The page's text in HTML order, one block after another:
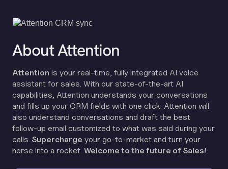
About Attention
Attention is your real-time, fully integrated AI voice
assistant for sales. With our state-of-the-art AI
capabilities, Attention understands your conversations
and fills up your CRM fields with one click. Attention will
also understand conversations and draft the best
follow-up email customized to what was said during your
calls. Supercharge your go-to-market and turn your
horse into a rocket. Welcome to the future of Sales!